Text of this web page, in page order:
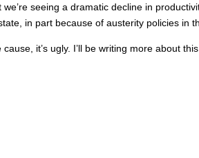
we’re seeing a dramatic decline in
in part because of austerity policies in
it’s ugly. I’ll be writing more about